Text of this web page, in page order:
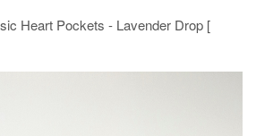
Heart Pockets - Lavender Drop [